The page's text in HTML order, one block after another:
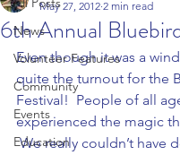
News
Volunteer Features
Community
Events
Education
6th Annual
May 27, 2012 2 min read
Even though it was a
quite the turnout for the
Festival!  People of all
experienced the magic
We really couldn’t have